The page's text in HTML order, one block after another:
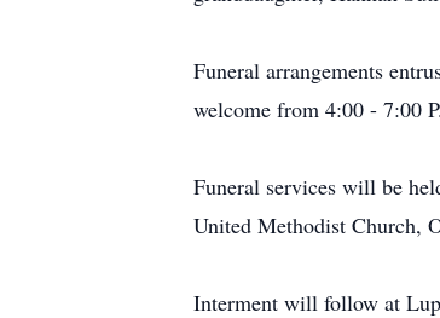
Funeral arrangements
welcome from 4:00 - 7:00
Funeral services will be
United Methodist Church,
Interment will follow at